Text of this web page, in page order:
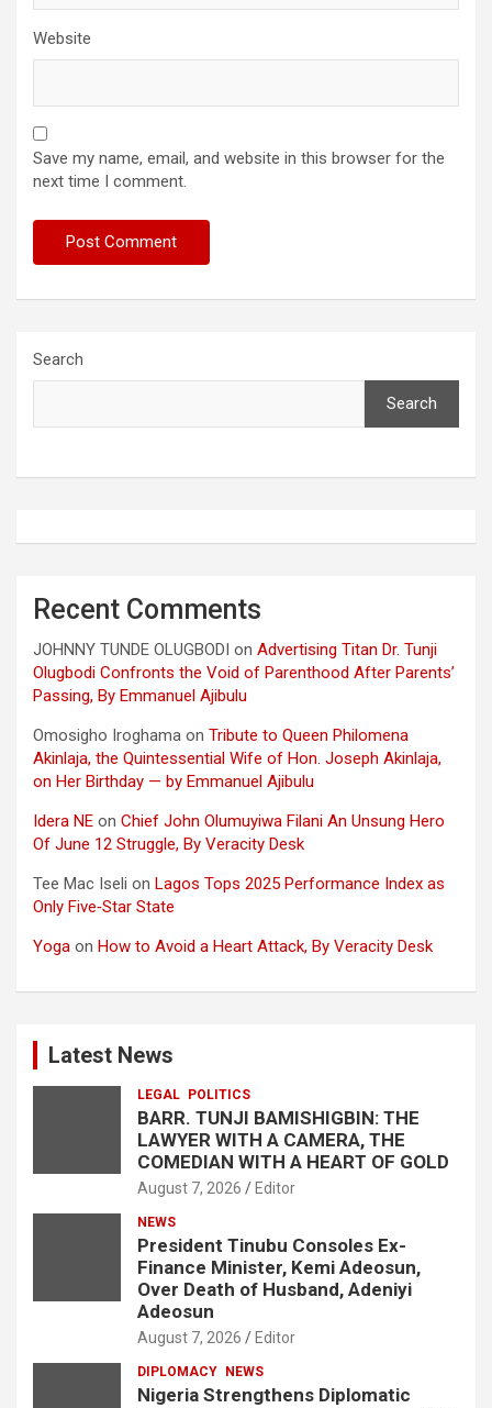
Website
Save my name, email, and website in this browser for the
next time I comment.
Search
Search
Recent Comments
JOHNNY TUNDE OLUGBODI on Advertising Titan Dr. Tunji
Olugbodi Confronts the Void of Parenthood After Parents’
Passing, By Emmanuel Ajibulu
Omosigho Iroghama on Tribute to Queen Philomena
Akinlaja, the Quintessential Wife of Hon. Joseph Akinlaja,
on Her Birthday — by Emmanuel Ajibulu
Idera NE on Chief John Olumuyiwa Filani An Unsung Hero
Of June 12 Struggle, By Veracity Desk
Tee Mac Iseli on Lagos Tops 2025 Performance Index as
Only Five‑Star State
Yoga on How to Avoid a Heart Attack, By Veracity Desk
Latest News
LEGAL POLITICS
BARR. TUNJI BAMISHIGBIN: THE
LAWYER WITH A CAMERA, THE
COMEDIAN WITH A HEART OF GOLD
August 7, 2026 Editor
NEWS
President Tinubu Consoles Ex-
Finance Minister, Kemi Adeosun,
Over Death of Husband, Adeniyi
Adeosun
August 7, 2026 Editor
DIPLOMACY NEWS
Nigeria Strengthens Diplomatic